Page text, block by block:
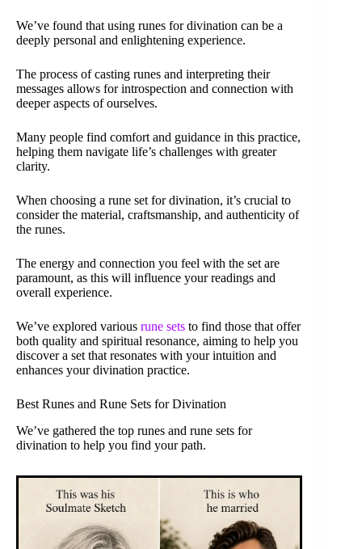
We’ve found that using runes for divination can be a
deeply personal and enlightening experience.
The process of casting runes and interpreting their
messages allows for introspection and connection with
deeper aspects of ourselves.
Many people find comfort and guidance in this practice,
helping them navigate life’s challenges with greater
clarity.
When choosing a rune set for divination, it’s crucial to
consider the material, craftsmanship, and authenticity of
the runes.
The energy and connection you feel with the set are
paramount, as this will influence your readings and
overall experience.
We’ve explored various rune sets to find those that offer
both quality and spiritual resonance, aiming to help you
discover a set that resonates with your intuition and
enhances your divination practice.
Best Runes and Rune Sets for Divination
We’ve gathered the top runes and rune sets for
divination to help you find your path.